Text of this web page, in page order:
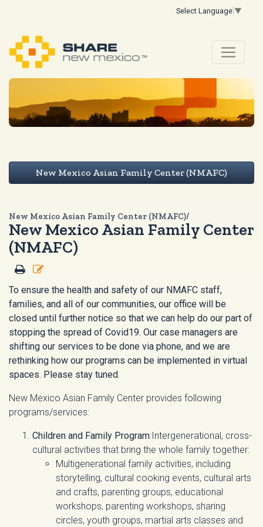
Select Language ▼
New Mexico Asian Family Center (NMAFC)
New Mexico Asian Family Center (NMAFC)/
New Mexico Asian Family Center
(NMAFC)
To ensure the health and safety of our NMAFC staff,
families, and all of our communities, our office will be
closed until further notice so that we can help do our part of
stopping the spread of Covid19. Our case managers are
shifting our services to be done via phone, and we are
rethinking how our programs can be implemented in virtual
spaces. Please stay tuned.
New Mexico Asian Family Center provides following
programs/services:
Children and Family Program:Intergenerational, cross-
cultural activities that bring the whole family together:
Multigenerational family activities, including
storytelling, cultural cooking events, cultural arts
and crafts, parenting groups, educational
workshops, parenting workshops, sharing
circles, youth groups, martial arts classes and